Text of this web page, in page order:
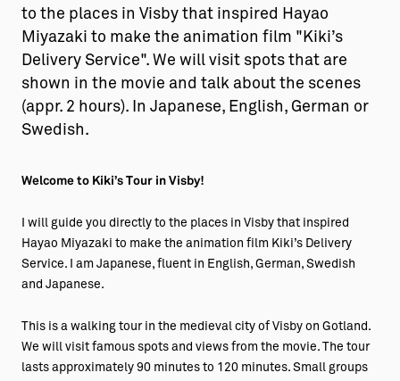
→ Idrottsliv
→ Tonårsliv
Barn & Familj
to the places in Visby that inspired Hayao
Miyazaki to make the animation film "Kiki’s
Delivery Service". We will visit spots that are
shown in the movie and talk about the scenes
(appr. 2 hours). In Japanese, English, German or
Swedish.
Welcome to Kiki’s Tour in Visby!
I will guide you directly to the places in Visby that inspired
Hayao Miyazaki to make the animation film Kiki’s Delivery
Service. I am Japanese, fluent in English, German, Swedish
and Japanese.
This is a walking tour in the medieval city of Visby on Gotland.
We will visit famous spots and views from the movie. The tour
lasts approximately 90 minutes to 120 minutes. Small groups